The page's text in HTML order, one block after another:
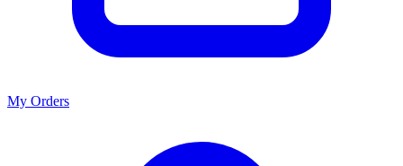
My Orders